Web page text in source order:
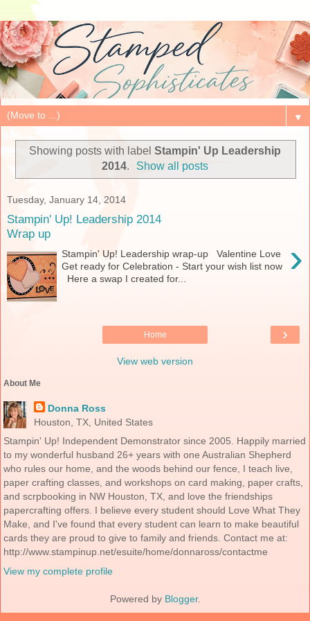
▼
Showing posts with label Stampin' Up Leadership
2014. Show all posts
Tuesday, January 14, 2014
Stampin' Up! Leadership 2014
Wrap up
›
Stampin' Up! Leadership wrap-up Valentine Love
Get ready for Celebration - Start your wish list now
Here a swap I created for...
›
Home
View web version
About Me
Donna Ross
Houston, TX, United States
Stampin' Up! Independent Demonstrator since 2005. Happily married
to my wonderful husband 26+ years with one Australian Shepherd
who rules our home, and the woods behind our fence, I teach live,
paper crafting classes, and workshops on card making, paper crafts,
and scrpbooking in NW Houston, TX, and love the friendships
papercrafting offers. I believe every student should Love What They
Make, and I've found that every student can learn to make beautiful
cards they are proud to give to family and friends. Contact me at:
http://www.stampinup.net/esuite/home/donnaross/contactme
View my complete profile
Powered by Blogger.